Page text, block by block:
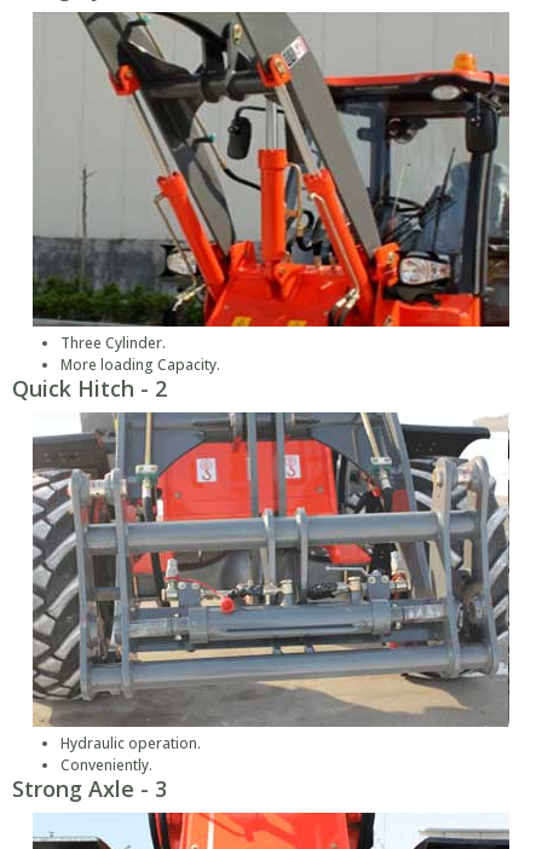
Three Cylinder.
More loading Capacity.
Quick Hitch - 2
Hydraulic operation.
Conveniently.
Strong Axle - 3